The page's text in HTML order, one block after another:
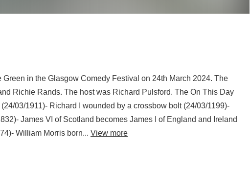
in the Glasgow Comedy Festival on 24th March 2024. The
Richie Rands. The host was Richard Pulsford. The On This Day
03/1911)- Richard I wounded by a crossbow bolt (24/03/1199)-
James VI of Scotland becomes James I of England and Ireland
William Morris born... View more